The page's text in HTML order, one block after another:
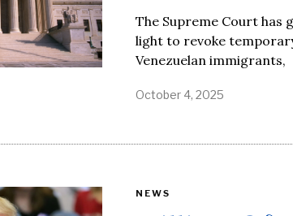
The Supreme Court has
light to revoke
Venezuelan immigrants,
October 4, 2025
NEWS